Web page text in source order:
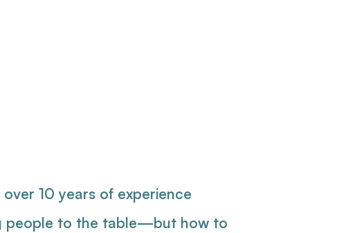
10 years of experience
people to the table—but how to